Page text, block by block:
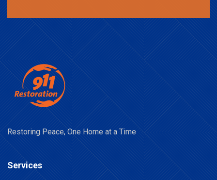
Restoring Peace, One Home at a Time
Services